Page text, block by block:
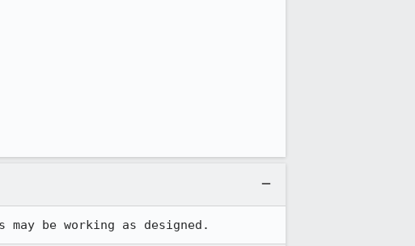
be working as designed.